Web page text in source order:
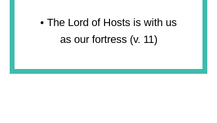
• The Lord of Hosts is with us
as our fortress (v. 11)